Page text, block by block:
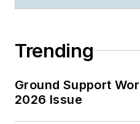
Trending
Ground Support
2026 Issue